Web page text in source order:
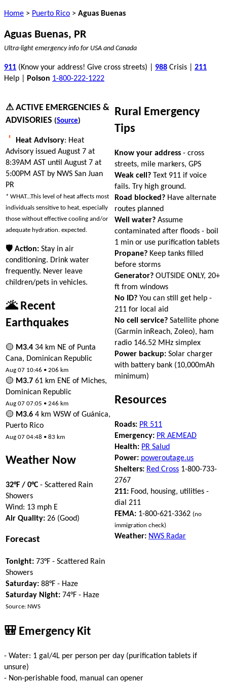
Home > Puerto Rico > Aguas Buenas
Aguas Buenas, PR
Ultra-light emergency info for USA and Canada
911 (Know your address! Give cross streets) | 988 Crisis | 211
Help |
Poison 1-800-222-1222
⚠ ACTIVE EMERGENCIES &
ADVISORIES (Source)
Heat Advisory: Heat
Advisory issued August 7 at
8:39AM AST until August 7 at
5:00PM AST by NWS San Juan
PR
* WHAT...This level of heat affects most
individuals sensitive to heat, especially
those without effective cooling and/or
adequate hydration. expected.
🛡 Action: Stay in air
conditioning. Drink water
frequently. Never leave
children/pets in vehicles.
🌋 Recent
Earthquakes
🟡 M3.4 34 km NE of Punta
Cana, Dominican Republic
Aug 07 10:46 • 206 km
🟡 M3.7 61 km ENE of Miches,
Dominican Republic
Aug 07 07:05 • 246 km
🟡 M3.6 4 km WSW of Guánica,
Puerto Rico
Aug 07 04:48 • 83 km
Weather Now
32°F / 0°C- Scattered Rain
Showers
Wind: 13 mph E
Air Quality: 26 (Good)
Forecast
Tonight: 73°F - Scattered Rain
Showers
Saturday: 88°F - Haze
Saturday Night: 74°F - Haze
Source: NWS
Rural Emergency
Tips
Know your address - cross
streets, mile markers, GPS
Weak cell? Text 911 if voice
fails. Try high ground.
Road blocked? Have alternate
routes planned
Well water? Assume
contaminated after floods - boil
1 min or use purification tablets
Propane? Keep tanks filled
before storms
Generator? OUTSIDE ONLY, 20+
ft from windows
No ID? You can still get help -
211 for local aid
No cell service? Satellite phone
(Garmin inReach, Zoleo), ham
radio 146.52 MHz simplex
Power backup: Solar charger
with battery bank (10,000mAh
minimum)
Resources
Roads: PR 511
Emergency: PR AEMEAD
Health: PR Salud
Power: poweroutage.us
Shelters: Red Cross 1-800-733-
2767
211: Food, housing, utilities -
dial 211
FEMA: 1-800-621-3362 (no
immigration check)
Weather: NWS Radar
🎒 Emergency Kit
- Water: 1 gal/4L per person per day (purification tablets if
unsure)
- Non-perishable food, manual can opener